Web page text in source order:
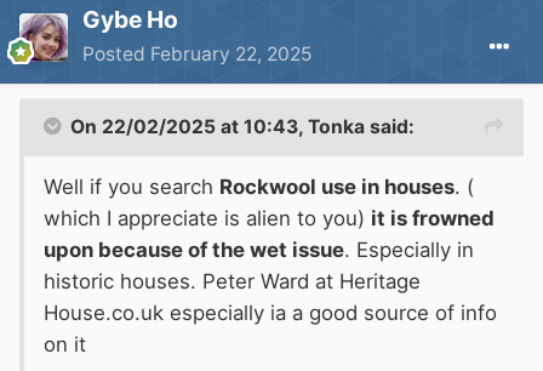
Rockwool is used in commercial vessels
including cruise ships. Its environmentally
People should be encouraged to use fewer
ROCKWOOL insulation is a rock-based
mineral fiber insulation comprised
of Basalt rock and Recycled Slag .
Basalt is a volcanic rock (abundant in
Gybe Ho
Posted February 22, 2025
On 22/02/2025 at 10:43, Tonka said:
Well if you search Rockwool use in houses. (
which I appreciate is alien to you) it is frowned
upon because of the wet issue. Especially in
historic houses. Peter Ward at Heritage
House.co.uk especially ia a good source of info
on it